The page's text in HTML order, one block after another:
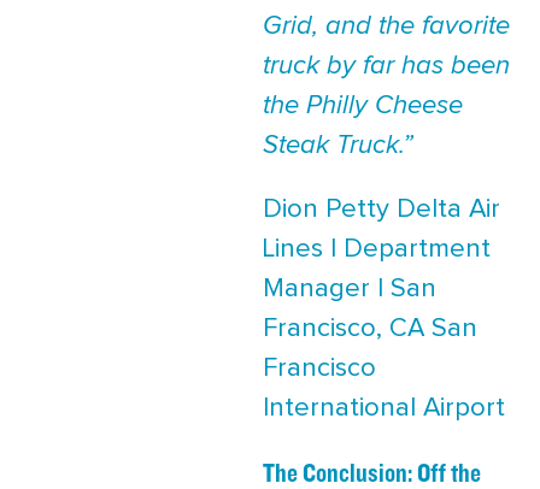
Grid, and the favorite
truck by far has been
the Philly Cheese
Steak Truck.”
Dion Petty Delta Air
Lines | Department
Manager | San
Francisco, CA San
Francisco
International Airport
The Conclusion: Off the